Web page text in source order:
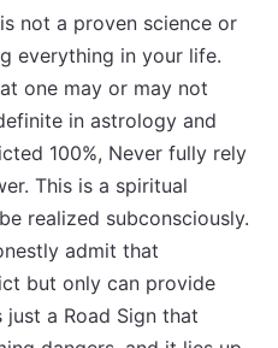
not a proven science or
everything in your life.
one may or may not
in astrology and
100%, Never fully rely
This is a spiritual
realized subconsciously.
admit that
but only can provide
a Road Sign that